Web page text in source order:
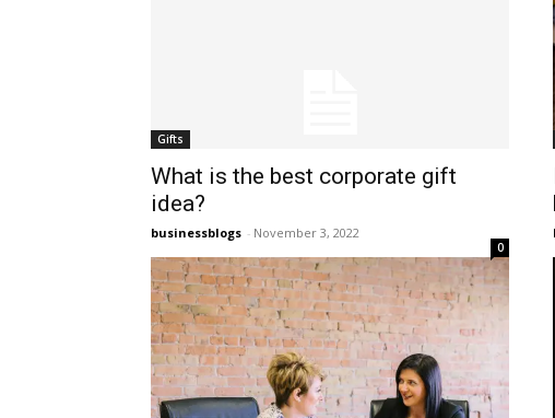
Gifts
What is the best corporate gift
idea?
businessblogs - November 3, 2022
0